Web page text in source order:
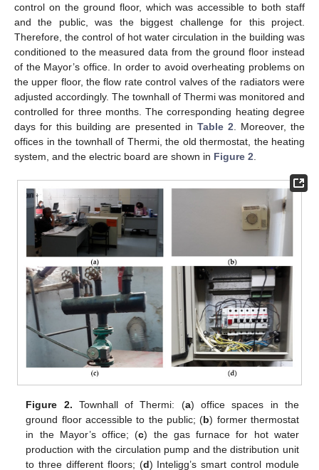
control on the ground floor, which was accessible to both staff
and the public, was the biggest challenge for this project.
Therefore, the control of hot water circulation in the building was
conditioned to the measured data from the ground floor instead
of the Mayor’s office. In order to avoid overheating problems on
the upper floor, the flow rate control valves of the radiators were
adjusted accordingly. The townhall of Thermi was monitored and
controlled for three months. The corresponding heating degree
days for this building are presented in Table 2 . Moreover, the
offices in the townhall of Thermi, the old thermostat, the heating
system, and the electric board are shown in Figure 2
Figure 2. Townhall of Thermi: (a) office spaces in the
ground floor accessible to the public; (b) former thermostat
in the Mayor’s office; (c) the gas furnace for hot water
production with the circulation pump and the distribution unit
to three different floors; (d) Inteligg’s smart control module